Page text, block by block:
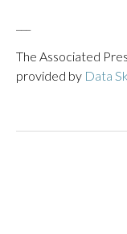
The Associated
provided by Data